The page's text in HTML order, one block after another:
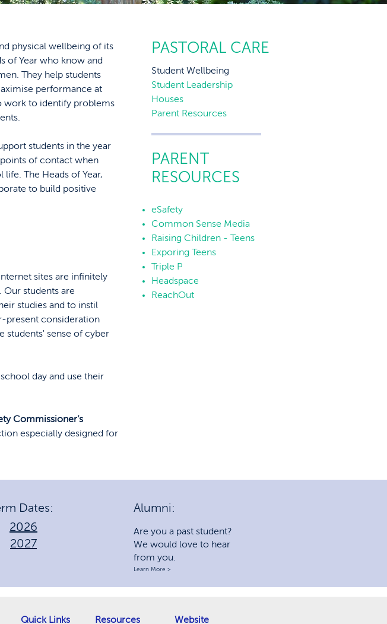
physical wellbeing of its
of Year who know and
They help students
performance at
work to identify problems
students in the year
of contact when
The Heads of Year,
to build positive
PASTORAL CARE
Student Wellbeing
Student Leadership
Houses
Parent Resources
PARENT
RESOURCES
eSafety
Common Sense Media
Raising Children - Teens
Exporing Teens
Triple P
Headspace
ReachOut
sites are infinitely
students are
studies and to instil
present consideration
students' sense of cyber
day and use their
Commissioner’s
especially designed for
Quick Links Resources Website
Dates:
2026
2027
Alumni:
Are you a past student?
We would love to hear
from you.
Learn More >